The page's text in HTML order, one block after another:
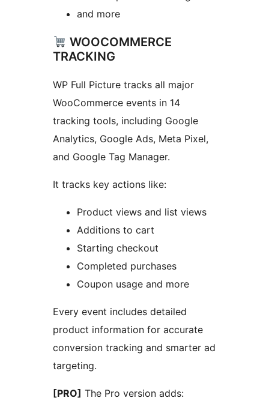
and more
WOOCOMMERCE
TRACKING
WP Full Picture tracks all major
WooCommerce events in 14
tracking tools, including Google
Analytics, Google Ads, Meta Pixel,
and Google Tag Manager.
It tracks key actions like:
Product views and list views
Additions to cart
Starting checkout
Completed purchases
Coupon usage and more
Every event includes detailed
product information for accurate
conversion tracking and smarter ad
targeting.
[PRO] The Pro version adds: